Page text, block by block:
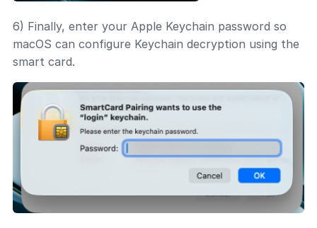
6) Finally, enter your Apple Keychain password so
macOS can configure Keychain decryption using the
smart card.